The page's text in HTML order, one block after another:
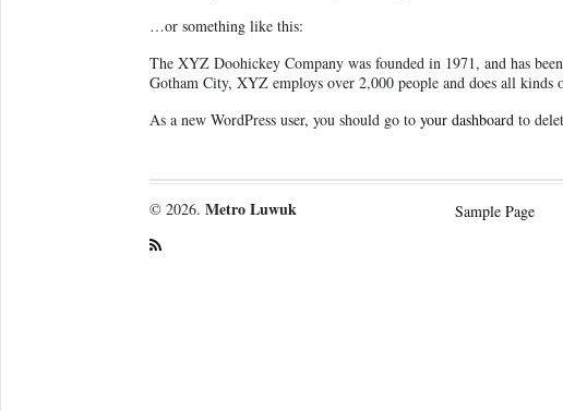
…or something like this:
The XYZ Doohickey Company was founded in 1971, and has
Gotham City, XYZ employs over 2,000 people and does all kinds
As a new WordPress user, you should go to your dashboard to
© 2026. Metro Luwuk Sample Page